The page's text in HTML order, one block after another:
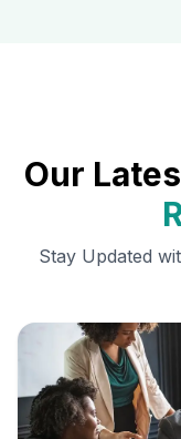
Our
Stay Updated